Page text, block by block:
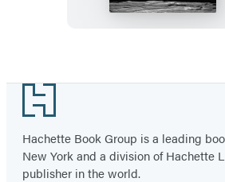
Footer
Hachette Book Group is a leading
New York and a division of Hachette
publisher in the world.